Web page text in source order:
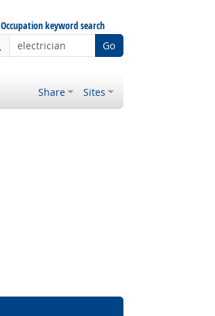
Occupation keyword search
Go
Share Sites